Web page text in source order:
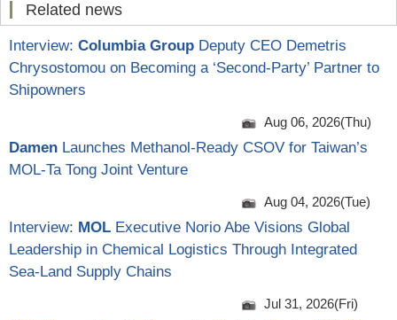
Related news
Interview: Columbia Group Deputy CEO Demetris
Chrysostomou on Becoming a ‘Second-Party’ Partner to
Shipowners
Aug 06, 2026(Thu)
Damen Launches Methanol-Ready CSOV for Taiwan’s
MOL-Ta Tong Joint Venture
Aug 04, 2026(Tue)
Interview: MOL Executive Norio Abe Visions Global
Leadership in Chemical Logistics Through Integrated
Sea-Land Supply Chains
Jul 31, 2026(Fri)